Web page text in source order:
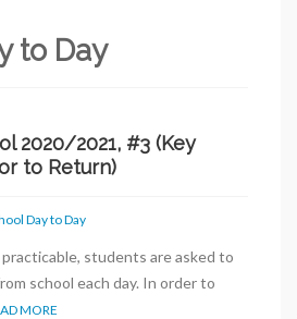
to Day
2020/2021, #3 (Key
to Return)
Day to Day
students are asked to
school each day. In order to
MORE